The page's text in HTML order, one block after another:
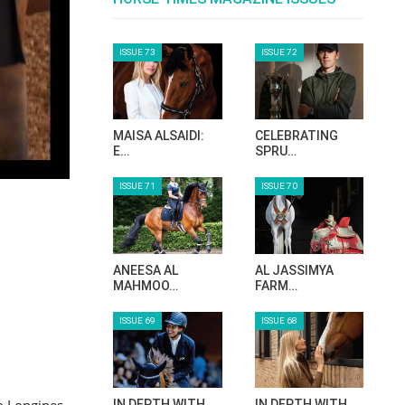
ISSUE 73
MAISA ALSAIDI:
E…
ISSUE 72
CELEBRATING
SPRU…
ISSUE 71
ANEESA AL
MAHMOO…
ISSUE 70
AL JASSIMYA
FARM…
ISSUE 69 ISSUE 68